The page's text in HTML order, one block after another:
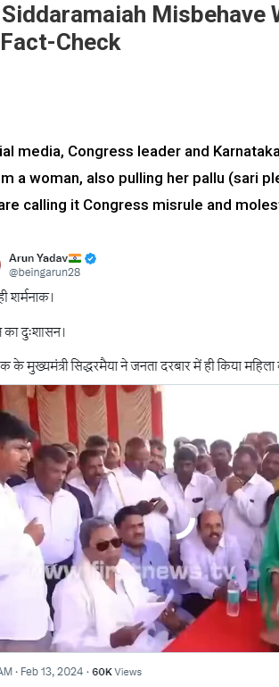
Misbehave
Check
media, Congress leader and
a woman, also pulling her pallu (sari
calling it Congress misrule and